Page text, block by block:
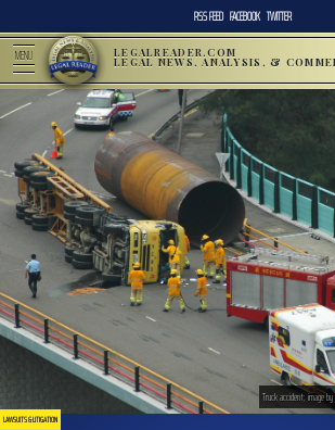
RSS FEED FACEBOOK TWITTER
MENU LEGALREADER.COM
LEGAL NEWS, ANALYSIS, &
LAWSUITS & LITIGATION
Truck accident; image